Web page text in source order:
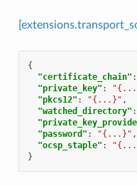
{
"certificate_chain" :
"private_key" :
"pkcs12" : "{...}" ,
"watched_directory" :
"password" : "{...}" ,
"ocsp_staple" :
}